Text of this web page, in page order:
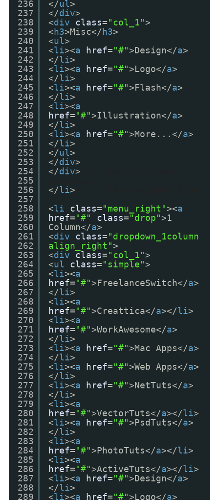
236
237
238
239
240
241
242
243
244
245
246
247
248
249
250
251
252
253
254
255
256
257
258
259
260
261
262
263
264
265
266
267
268
269
270
271
272
273
274
275
276
277
278
279
280
281
282
283
284
285
286
287
288
289
</ul>
</div>
<div class="col_1">
<h3>Misc</h3>
<ul>
<li><a href="#">Design</a>
</li>
<li><a href="#">Logo</a>
</li>
<li><a href="#">Flash</a>
</li>
<li><a
href="#">Illustration</a>
</li>
<li><a href="#">More...</a>
</li>
</ul>
</div>
</div>
</li>
<li class="menu_right"><a
href="#" class="drop">1
Column</a>
<div class="dropdown_1column
align_right">
<div class="col_1">
<ul class="simple">
<li><a
href="#">FreelanceSwitch</a>
</li>
<li><a
href="#">Creattica</a></li>
<li><a
href="#">WorkAwesome</a>
</li>
<li><a href="#">Mac Apps</a>
</li>
<li><a href="#">Web Apps</a>
</li>
<li><a href="#">NetTuts</a>
</li>
<li><a
href="#">VectorTuts</a></li>
<li><a href="#">PsdTuts</a>
</li>
<li><a
href="#">PhotoTuts</a></li>
<li><a
href="#">ActiveTuts</a></li>
<li><a href="#">Design</a>
</li>
<li><a href="#">Logo</a>